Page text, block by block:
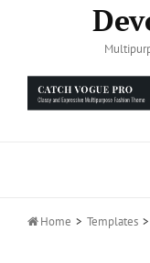
 Home > Templates >